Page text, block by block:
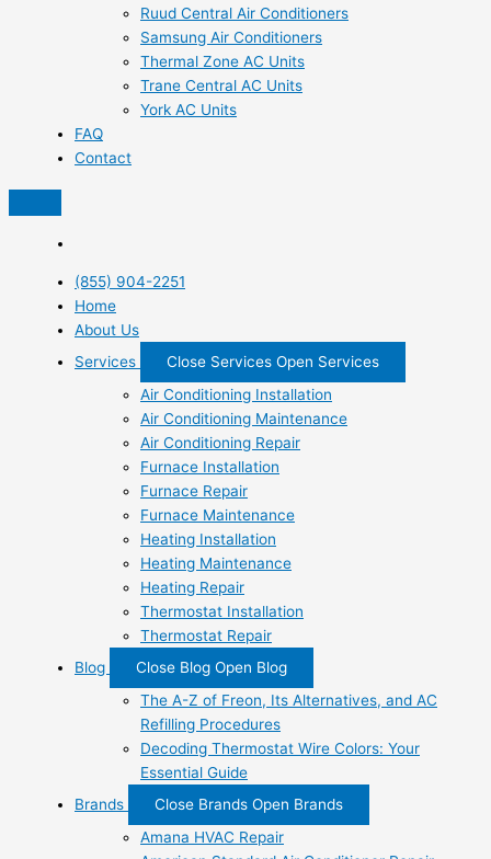
Ruud Central Air Conditioners
Samsung Air Conditioners
Thermal Zone AC Units
Trane Central AC Units
York AC Units
FAQ
Contact
(855) 904-2251
Home
About Us
Services
Close Services Open Services
Air Conditioning Installation
Air Conditioning Maintenance
Air Conditioning Repair
Furnace Installation
Furnace Repair
Furnace Maintenance
Heating Installation
Heating Maintenance
Heating Repair
Thermostat Installation
Thermostat Repair
Blog
Close Blog Open Blog
The A-Z of Freon, Its Alternatives, and AC
Refilling Procedures
Decoding Thermostat Wire Colors: Your
Essential Guide
Brands
Close Brands Open Brands
Amana HVAC Repair